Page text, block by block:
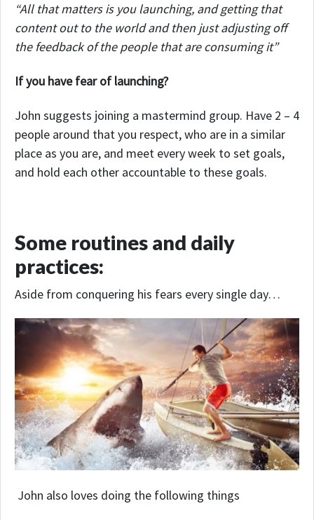
“All that matters is you launching, and getting that
content out to the world and then just adjusting off
the feedback of the people that are consuming it”
If you have fear of launching?
John suggests joining a mastermind group. Have 2 – 4
people around that you respect, who are in a similar
place as you are, and meet every week to set goals,
and hold each other accountable to these goals.
Some routines and daily
practices:
Aside from conquering his fears every single day…
John also loves doing the following things